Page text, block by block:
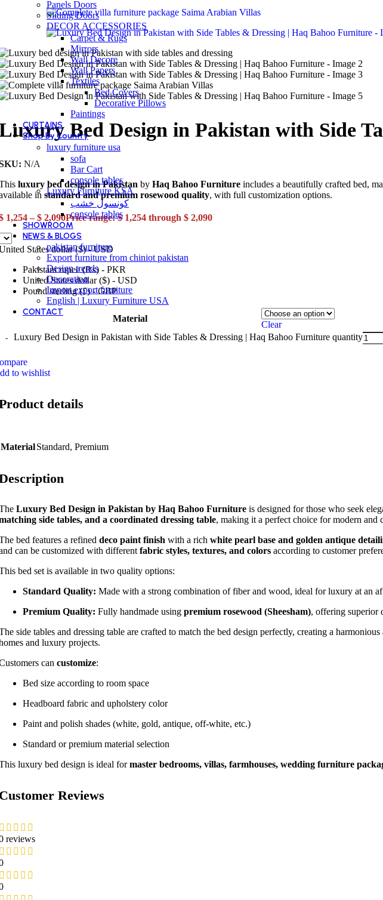
Panels Doors
Sliding Doors
DECOR ACCESSORIES
Carpet & Rugs
Mirrors
Wall Decore
Wall Papers
Textiles
Bed Covers
Decorative Pillows
Paintings
CURTAINS
Shop By Country
luxury furniture usa
sofa
Bar Cart
console tables
Luxury Furniture KSA
كونسول خشب
console tables
SHOWROOM
NEWS & BLOGS
pakistan furniture
Export furniture from chiniot pakistan
Design trends
Decoration
Import export furniture
English | Luxury Furniture USA
CONTACT
Bed Design in Pakistan with Side
N/A
luxury bed design in Pakistan by Haq Bahoo Furniture includes a beautifully crafted bed,
in standard and premium rosewood quality, with full customization options.
1,254 – $ 2,090Price range: $ 1,254 through $ 2,090
States dollar ($) - USD
Pakistani rupee (₨) - PKR
United States dollar ($) - USD
Pound sterling (£) - GBP
Material
Clear
Luxury Bed Design in Pakistan with Side Tables & Dressing | Haq Bahoo Furniture quantity
to wishlist
details
MaterialStandard, Premium
Luxury Bed Design in Pakistan by Haq Bahoo Furniture is designed for those who seek
side tables, and a coordinated dressing table, making it a perfect choice for modern and
bed features a refined deco paint finish with a rich white pearl base and golden antique
can be customized with differentfabric styles, textures, and colors according to customer
bed set is available in two quality options:
Standard Quality: Made with a strong combination of fiber and wood, ideal for luxury at an
Premium Quality: Fully handmade using premium rosewood (Sheesham), offering superior
side tables and dressing table are crafted to match the bed design perfectly, creating a
and luxury projects.
can customize:
Bed size according to room space
Headboard fabric and upholstery color
Paint and polish shades (white, gold, antique, off-white, etc.)
Standard or premium material selection
luxury bed design is ideal formaster bedrooms, villas, farmhouses, wedding furniture
Reviews
reviews